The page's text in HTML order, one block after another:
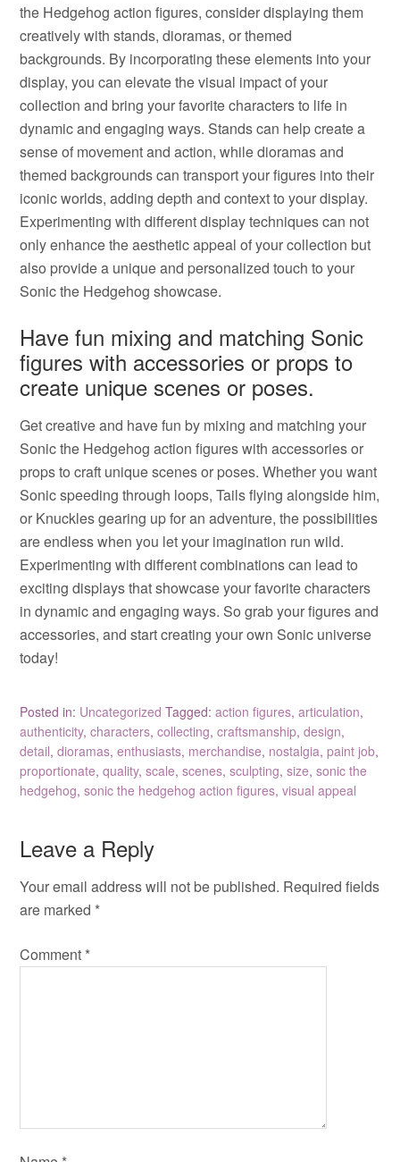
the Hedgehog action figures, consider displaying them
creatively with stands, dioramas, or themed
backgrounds. By incorporating these elements into your
display, you can elevate the visual impact of your
collection and bring your favorite characters to life in
dynamic and engaging ways. Stands can help create a
sense of movement and action, while dioramas and
themed backgrounds can transport your figures into their
iconic worlds, adding depth and context to your display.
Experimenting with different display techniques can not
only enhance the aesthetic appeal of your collection but
also provide a unique and personalized touch to your
Sonic the Hedgehog showcase.
Have fun mixing and matching Sonic
figures with accessories or props to
create unique scenes or poses.
Get creative and have fun by mixing and matching your
Sonic the Hedgehog action figures with accessories or
props to craft unique scenes or poses. Whether you want
Sonic speeding through loops, Tails flying alongside him,
or Knuckles gearing up for an adventure, the possibilities
are endless when you let your imagination run wild.
Experimenting with different combinations can lead to
exciting displays that showcase your favorite characters
in dynamic and engaging ways. So grab your figures and
accessories, and start creating your own Sonic universe
today!
Posted in: Uncategorized Tagged:action figures,articulation,
authenticity,characters,collecting,craftsmanship,design,
detail,dioramas,enthusiasts, merchandise, nostalgia,paint job,
proportionate,quality,scale,scenes,sculpting,size,sonic the
hedgehog,sonic the hedgehog action figures,visual appeal
Leave a Reply
Your email address will not be published. Required fields
are marked *
Comment *